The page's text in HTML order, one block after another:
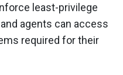
least-privilege
agents can access
required for their